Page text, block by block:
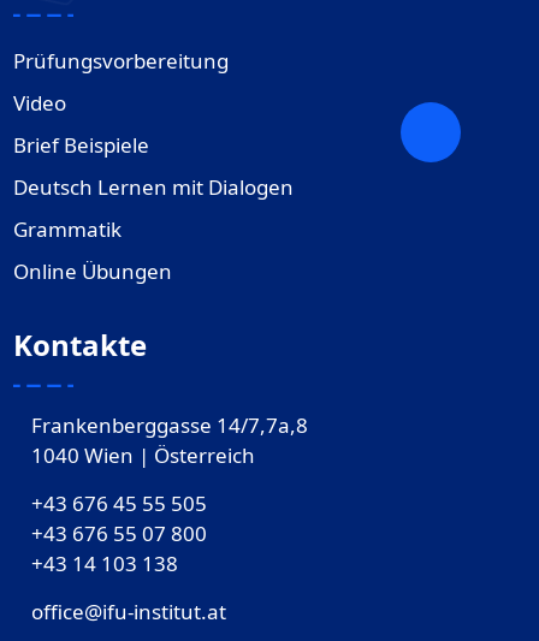
Prüfungsvorbereitung
Video
Brief Beispiele
Deutsch Lernen mit Dialogen
Grammatik
Online Übungen
Kontakte
Frankenberggasse 14/7,7a,8
1040 Wien | Österreich
+43 676 45 55 505
+43 676 55 07 800
‎+43 14 103 138
office@ifu-institut.at